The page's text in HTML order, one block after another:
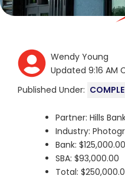
Wendy Young
Updated 9:16 AM
Published Under:
Partner: Hills
Industry:
Bank: $125,000.00
SBA: $93,000.00
Total: